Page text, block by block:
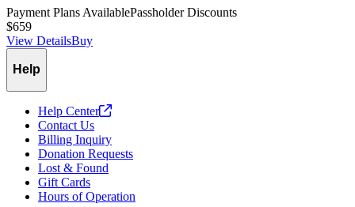
Payment Plans AvailablePassholder Discounts
$659
View DetailsBuy
Slide
of
Help
Help Center
Contact Us
Billing Inquiry
Donation Requests
Lost & Found
Gift Cards
Hours of Operation